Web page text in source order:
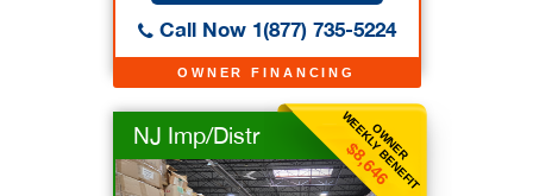
OWNER FINANCING
Call Now 1(877) 735-5224
OWNER
WEEKLY BENEFIT
$8,646
NJ Imp/Distr